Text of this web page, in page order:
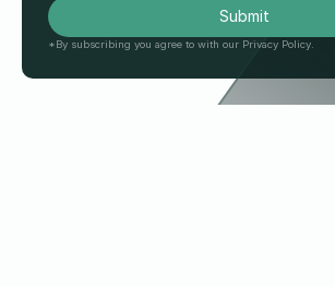
*By subscribing you agree to with our Privacy Policy.